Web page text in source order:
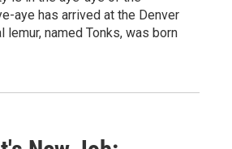
aye has arrived at the Denver
lemur, named Tonks, was born